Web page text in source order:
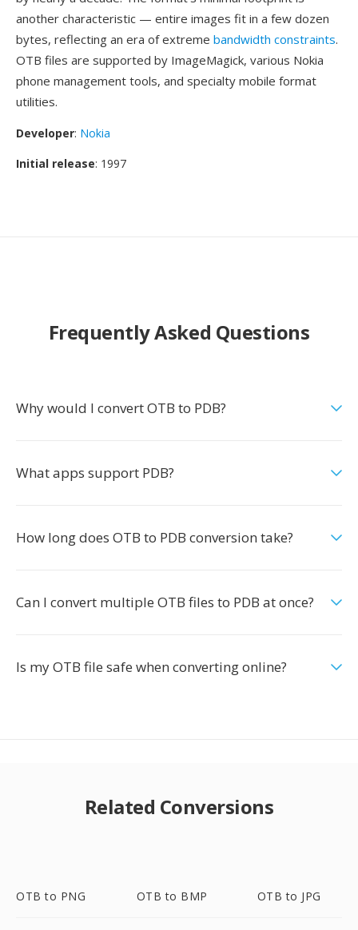
another characteristic — entire images fit in a few dozen
bytes, reflecting an era of extreme bandwidth constraints.
OTB files are supported by ImageMagick, various Nokia
phone management tools, and specialty mobile format
utilities.
Developer: Nokia
Initial release: 1997
Frequently Asked Questions
Why would I convert OTB to PDB?
What apps support PDB?
How long does OTB to PDB conversion take?
Can I convert multiple OTB files to PDB at once?
Is my OTB file safe when converting online?
Related Conversions
OTB to PNG OTB to BMP OTB to JPG